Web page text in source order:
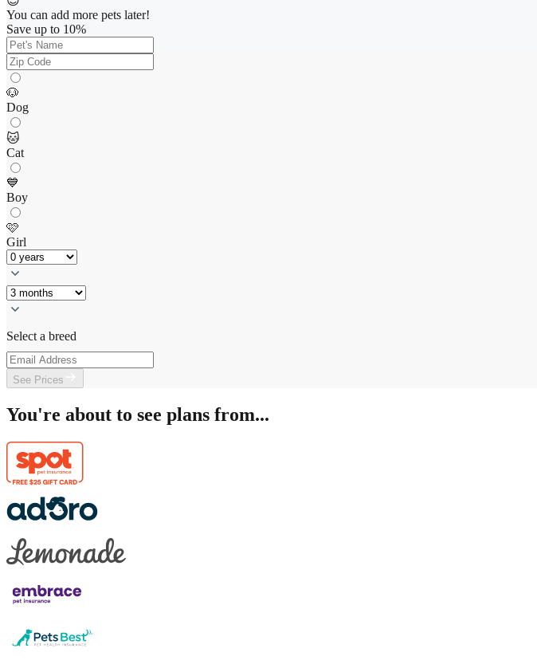
You can add more pets later!
Save up to 10%
🐶
Dog
🐱
Cat
💙
Boy
🩷
Girl
Select a breed
See Prices
You're about to see plans from...